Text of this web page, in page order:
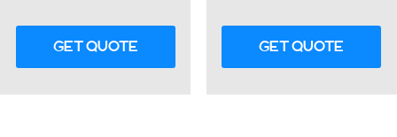
GET QUOTE GET QUOTE